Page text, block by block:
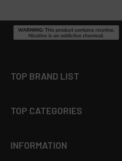
TOP BRAND LIST
TOP CATEGORIES
INFORMATION